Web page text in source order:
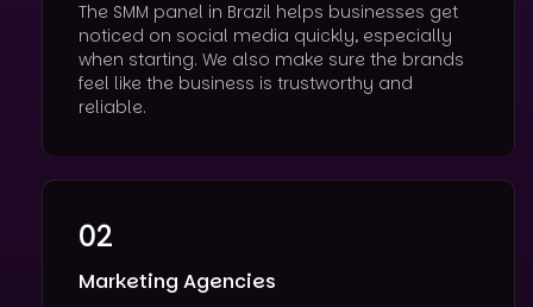
The SMM panel in Brazil helps businesses get
noticed on social media quickly, especially
when starting. We also make sure the brands
feel like the business is trustworthy and
reliable.
02
Marketing Agencies